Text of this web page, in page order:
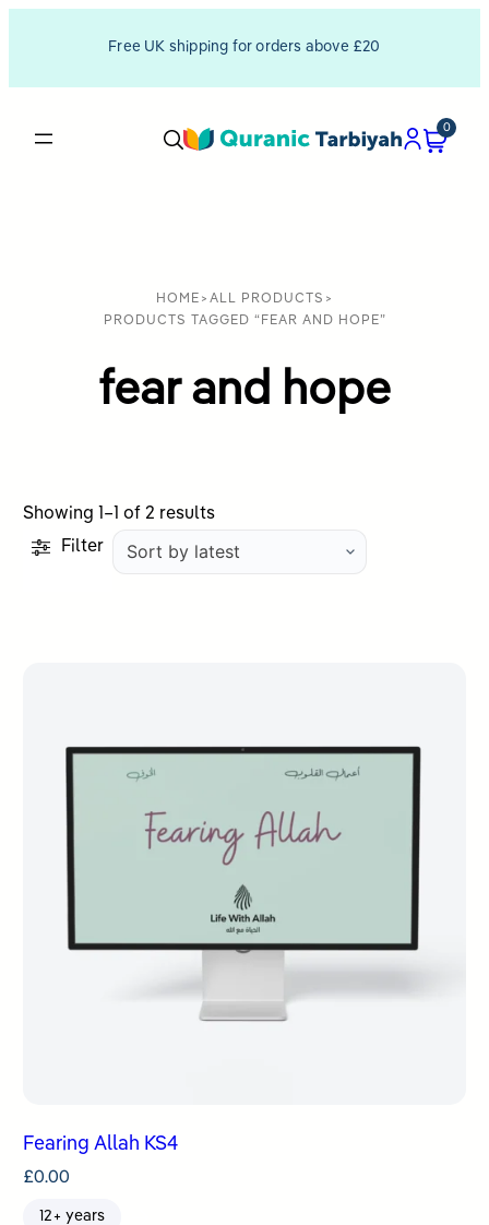
Free UK shipping for orders above £20
0
HOME > ALL PRODUCTS >
PRODUCTS TAGGED “FEAR AND HOPE”
fear and hope
Showing 1–1 of 2 resultsSorted
Filter
Fearing Allah KS4
£0.00
12+ years